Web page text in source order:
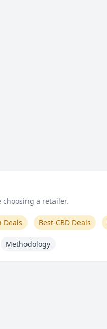
a retailer.
Deals Best CBD Deals
Methodology